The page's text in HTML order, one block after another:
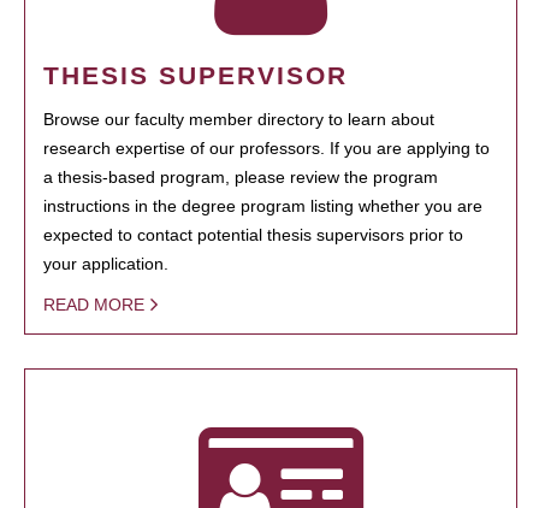
THESIS SUPERVISOR
Browse our faculty member directory to learn about
research expertise of our professors. If you are applying to
a thesis-based program, please review the program
instructions in the degree program listing whether you are
expected to contact potential thesis supervisors prior to
your application.
READ MORE